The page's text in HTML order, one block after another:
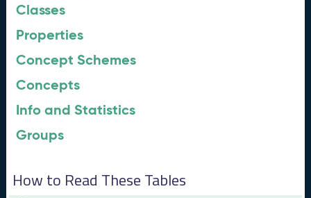
Classes
Properties
Concept Schemes
Concepts
Info and Statistics
Groups
How to Read These Tables